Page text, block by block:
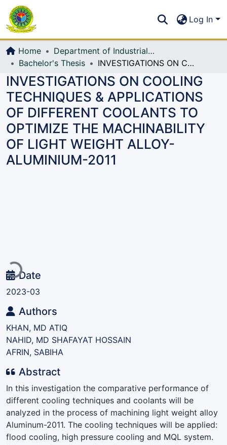
All of DSpace
Log In
Home
Department of Industrial Production & Engineering
Bachelor's Thesis
INVESTIGATIONS ON COOLING TECHNIQUES & APPLICATIONS OF DIFFERENT COOLANTS TO OPTIMIZE THE MACHINABILITY OF LIGHT WEIGHT ALLOY-ALUMINIUM-2011
INVESTIGATIONS ON COOLING
TECHNIQUES & APPLICATIONS
OF DIFFERENT COOLANTS TO
OPTIMIZE THE MACHINABILITY
OF LIGHT WEIGHT ALLOY-
ALUMINIUM-2011
Loading...Date
2023-03
Authors
KHAN, MD ATIQ
NAHID, MD SHAFAYAT HOSSAIN
AFRIN, SABIHA
Abstract
In this investigation the comparative performance of
different cooling techniques and coolants will be
analyzed in the process of machining light weight alloy
Aluminum-2011. The cooling techniques will be applied:
flood cooling, high pressure cooling and MQL system.